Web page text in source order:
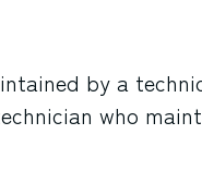
by a
who